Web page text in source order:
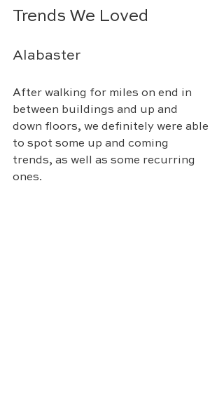
Trends We Loved
Alabaster
After walking for miles on end in
between buildings and up and
down floors, we definitely were able
to spot some up and coming
trends, as well as some recurring
ones.